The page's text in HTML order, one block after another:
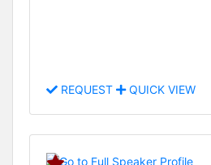
REQUEST QUICK VIEW